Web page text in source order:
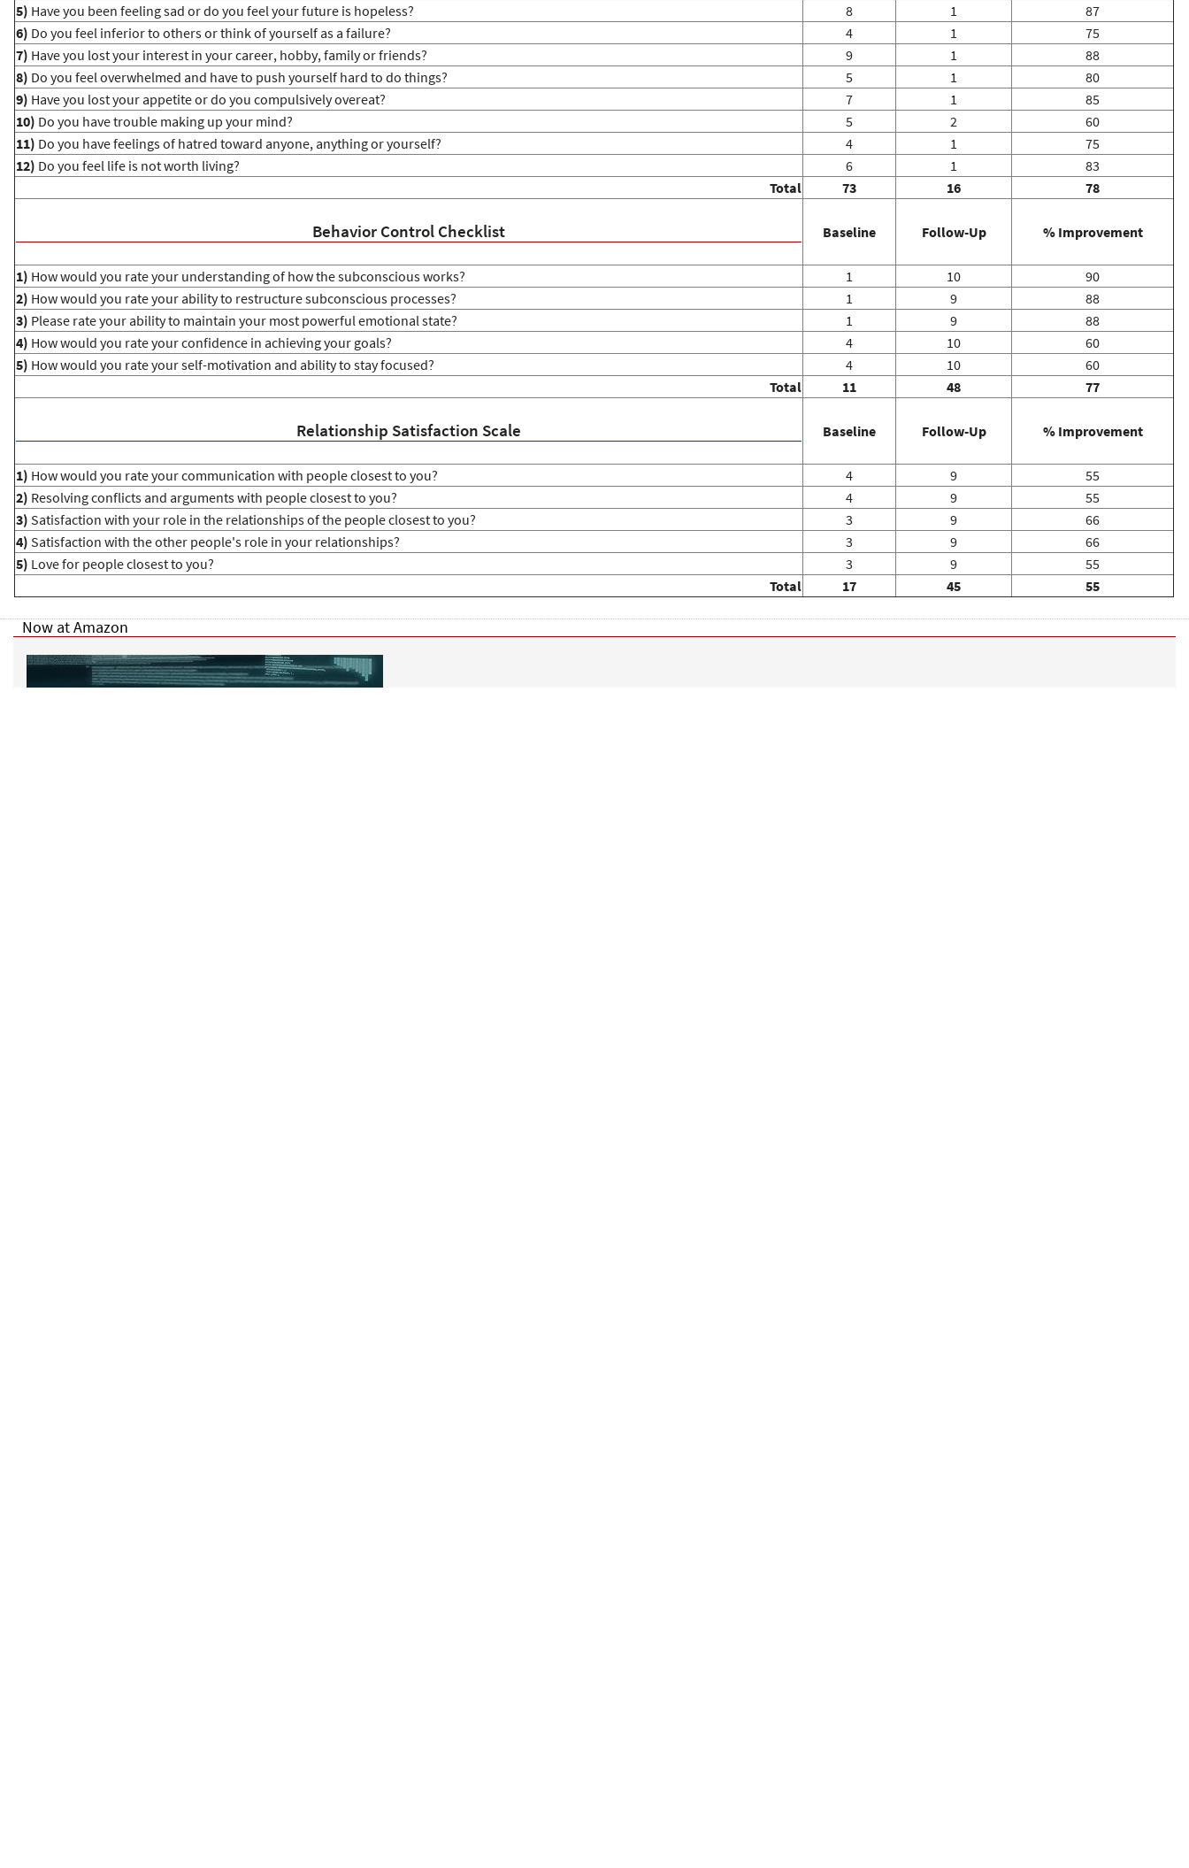
5) Have you been feeling sad or do you feel your future is hopeless? 8 1
87
6) Do you feel inferior to others or think of yourself as a failure? 4 1
75
7) Have you lost your interest in your career, hobby, family or friends? 9 1
88
8) Do you feel overwhelmed and have to push yourself hard to do things? 5 1
80
9) Have you lost your appetite or do you compulsively overeat? 7 1
85
10) Do you have trouble making up your mind? 5 2
60
11) Do you have feelings of hatred toward anyone, anything or yourself? 4 1
75
12) Do you feel life is not worth living? 6 1
83
Total
73 16 78
Behavior Control Checklist Baseline Follow-Up % Improvement
1) How would you rate your understanding of how the subconscious works? 1 10
90
2) How would you rate your ability to restructure subconscious processes? 1 9
88
3) Please rate your ability to maintain your most powerful emotional state? 1 9
88
4) How would you rate your confidence in achieving your goals? 4 10
60
5) How would you rate your self-motivation and ability to stay focused? 4 10
60
Total
11 48 77
Relationship Satisfaction Scale Baseline Follow-Up % Improvement
1) How would you rate your communication with people closest to you? 4 9
55
2) Resolving conflicts and arguments with people closest to you? 4 9
55
3) Satisfaction with your role in the relationships of the people closest to you? 3 9
66
4) Satisfaction with the other people's role in your relationships? 3 9
66
5) Love for people closest to you? 3 9
55
Total
17 45 55
Now at Amazon